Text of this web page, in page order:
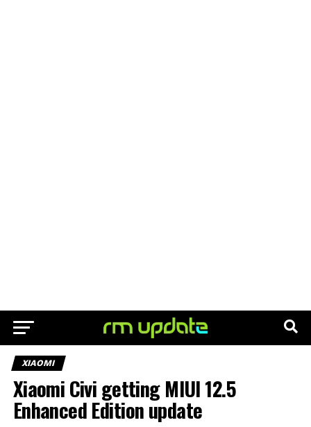
XIAOMI
Xiaomi Civi getting MIUI 12.5
Enhanced Edition update